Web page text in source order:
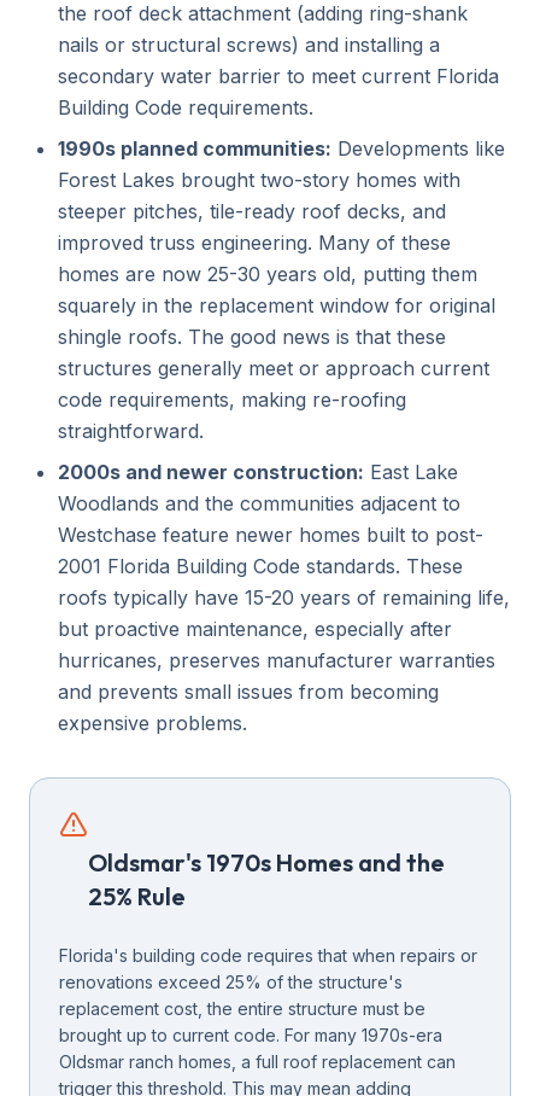
the roof deck attachment (adding ring-shank
nails or structural screws) and installing a
secondary water barrier to meet current Florida
Building Code requirements.
1990s planned communities: Developments like
Forest Lakes brought two-story homes with
steeper pitches, tile-ready roof decks, and
improved truss engineering. Many of these
homes are now 25-30 years old, putting them
squarely in the replacement window for original
shingle roofs. The good news is that these
structures generally meet or approach current
code requirements, making re-roofing
straightforward.
2000s and newer construction: East Lake
Woodlands and the communities adjacent to
Westchase feature newer homes built to post-
2001 Florida Building Code standards. These
roofs typically have 15-20 years of remaining life,
but proactive maintenance, especially after
hurricanes, preserves manufacturer warranties
and prevents small issues from becoming
expensive problems.
Oldsmar's 1970s Homes and the
25% Rule
Florida's building code requires that when repairs or
renovations exceed 25% of the structure's
replacement cost, the entire structure must be
brought up to current code. For many 1970s-era
Oldsmar ranch homes, a full roof replacement can
trigger this threshold. This may mean adding